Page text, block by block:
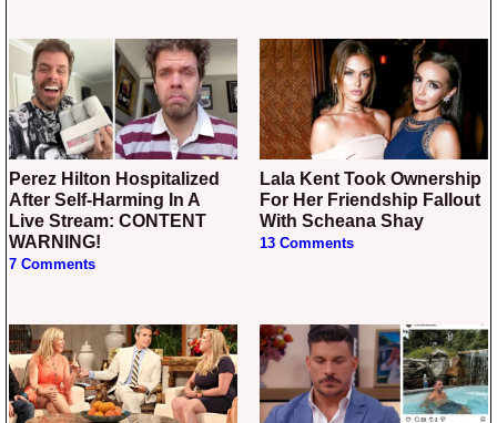
Perez Hilton Hospitalized
After Self-Harming In A
Live Stream: CONTENT
WARNING!
7 Comments
Lala Kent Took Ownership
For Her Friendship Fallout
With Scheana Shay
13 Comments